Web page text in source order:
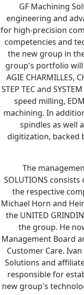
GF Machining
engineering and
for high-precision
competencies and
the new group in
group's portfolio will
AGIE CHARMILLES,
STEP TEC and
speed milling,
machining. In
spindles as well
digitization, backed
The
SOLUTIONS
the respective
Michael Horn and
the UNITED
the group. He
Management Board
Customer Care.
Solutions and
responsible for
new group's